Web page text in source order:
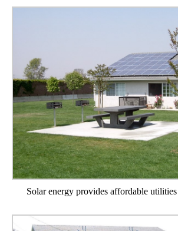
Solar energy provides affordable